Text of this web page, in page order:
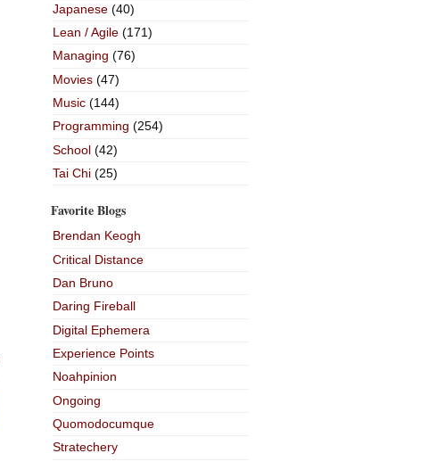
Japanese(40)
Lean / Agile(171)
Managing (76)
Movies(47)
Music(144)
Programming (254)
School(42)
Tai Chi(25)
Favorite Blogs
Brendan Keogh
Critical Distance
Dan Bruno
Daring Fireball
Digital Ephemera
Experience Points
Noahpinion
Ongoing
Quomodocumque
Stratechery